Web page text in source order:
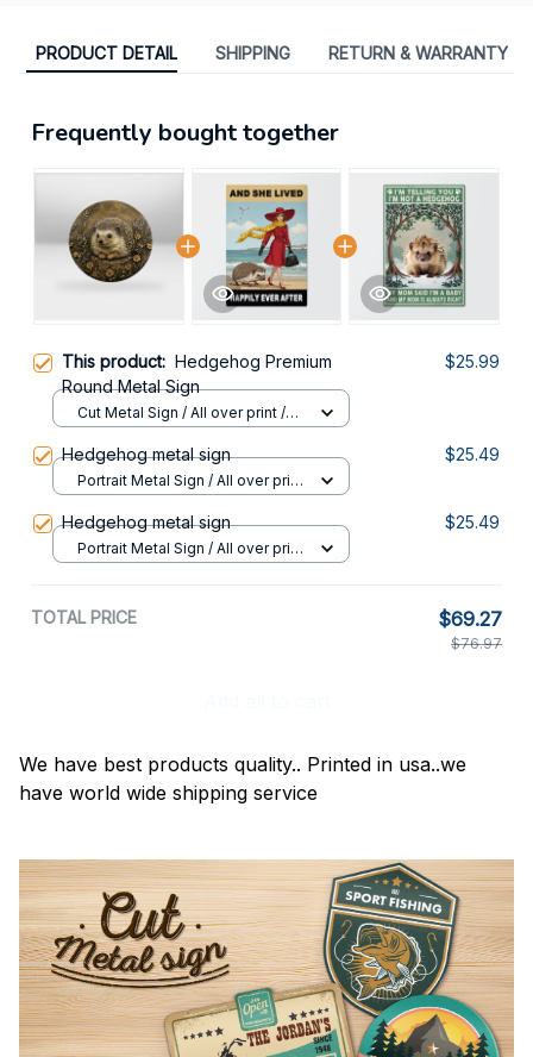
PRODUCT DETAIL SHIPPING RETURN & WARRANTY
Frequently bought together
This product: Hedgehog Premium
Round Metal Sign
$25.99
Cut Metal Sign / All over print /
Hedgehog metal sign $25.49
Portrait Metal Sign / All over print
Hedgehog metal sign $25.49
Portrait Metal Sign / All over print
TOTAL PRICE $69.27
$76.97
We have best products quality.. Printed in usa..we
have world wide shipping service